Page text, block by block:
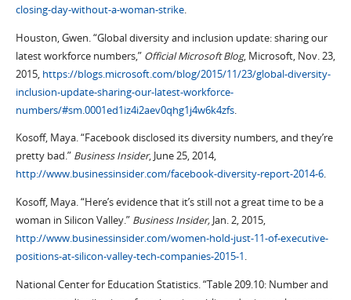
closing-day-without-a-woman-strike.
Houston, Gwen. “Global diversity and inclusion update: sharing our
latest workforce numbers,” Official Microsoft Blog, Microsoft, Nov. 23,
2015, https://blogs.microsoft.com/blog/2015/11/23/global-diversity-
inclusion-update-sharing-our-latest-workforce-
numbers/#sm.0001ed1iz4i2aev0qhg1j4w6k4zfs.
Kosoff, Maya. “Facebook disclosed its diversity numbers, and they’re
pretty bad.” Business Insider, June 25, 2014,
http://www.businessinsider.com/facebook-diversity-report-2014-6.
Kosoff, Maya. “Here’s evidence that it’s still not a great time to be a
woman in Silicon Valley.” Business Insider, Jan. 2, 2015,
http://www.businessinsider.com/women-hold-just-11-of-executive-
positions-at-silicon-valley-tech-companies-2015-1.
National Center for Education Statistics. “Table 209.10: Number and